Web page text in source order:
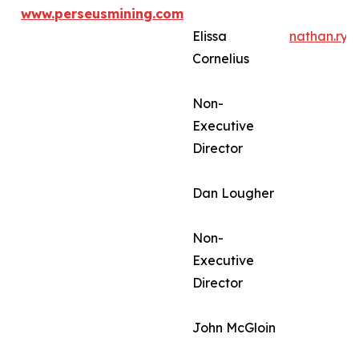
www.perseusmining.com
Elissa
Cornelius
Non-
Executive
Director
Dan Lougher
Non-
Executive
Director
John McGloin